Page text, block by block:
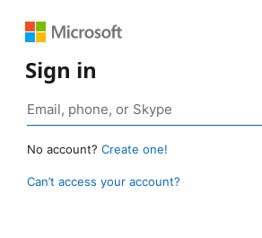
Sign in
No account? Create one!
Can’t access your account?